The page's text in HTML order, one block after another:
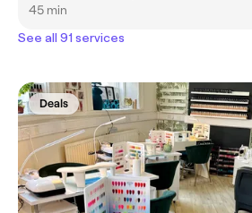
45 min
See all 91 services
Deals